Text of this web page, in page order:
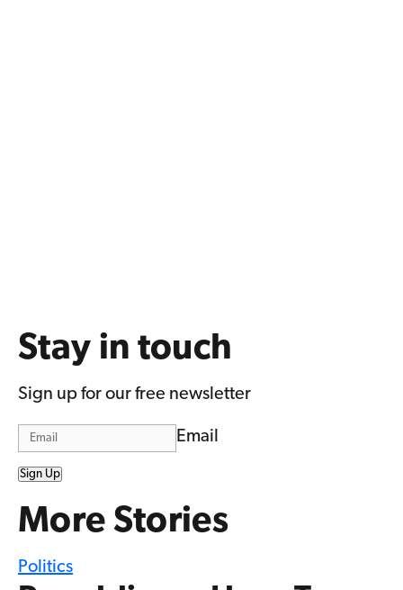
Stay in touch
Sign up for our free newsletter
Email
Sign Up
More Stories
Politics